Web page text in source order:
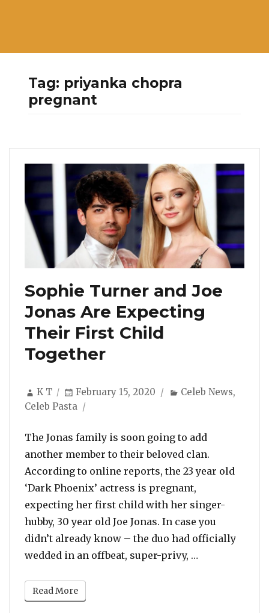
Tag: priyanka chopra
pregnant
Sophie Turner and Joe
Jonas Are Expecting
Their First Child
Together
Author
K T
Posted
on
February 15, 2020 Categories
Celeb News,
Celeb Pasta
The Jonas family is soon going to add
another member to their beloved clan.
According to online reports, the 23 year old
‘Dark Phoenix’ actress is pregnant,
expecting her first child with her singer-
hubby, 30 year old Joe Jonas. In case you
didn’t already know – the duo had officially
wedded in an offbeat, super-privy, …
Read More